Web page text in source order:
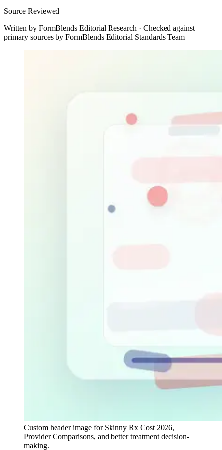
Source Reviewed
Written by FormBlends Editorial Research · Checked against
primary sources by FormBlends Editorial Standards Team
Custom header image for Skinny Rx Cost 2026,
Provider Comparisons, and better treatment decision-
making.